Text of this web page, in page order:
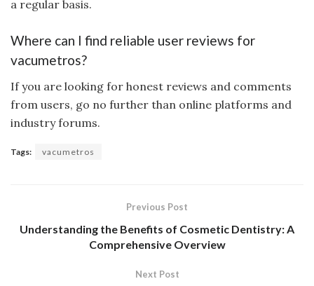
a regular basis.
Where can I find reliable user reviews for
vacumetros?
If you are looking for honest reviews and comments
from users, go no further than online platforms and
industry forums.
Tags: vacumetros
Previous Post
Understanding the Benefits of Cosmetic Dentistry: A
Comprehensive Overview
Next Post